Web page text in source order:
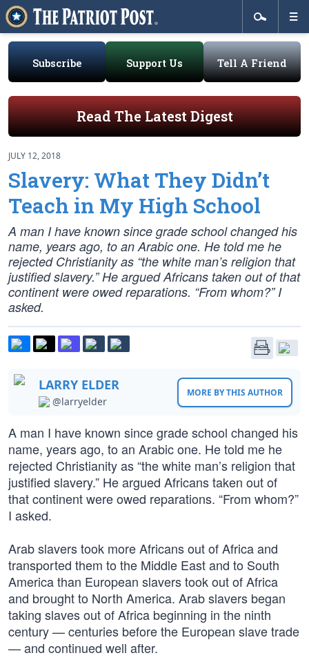
Subscribe Support Us Tell A Friend
Read The Latest Digest
JULY 12, 2018
Slavery: What They Didn’t
Teach in My High School
A man I have known since grade school changed his
name, years ago, to an Arabic one. He told me he
rejected Christianity as “the white man’s religion that
justified slavery.” He argued Africans taken out of that
continent were owed reparations. “From whom?” I
asked.
LARRY ELDER
@larryelder
MORE BY THIS AUTHOR
A man I have known since grade school changed his
name, years ago, to an Arabic one. He told me he
rejected Christianity as “the white man’s religion that
justified slavery.” He argued Africans taken out of
that continent were owed reparations. “From whom?”
I asked.
Arab slavers took more Africans out of Africa and
transported them to the Middle East and to South
America than European slavers took out of Africa
and brought to North America. Arab slavers began
taking slaves out of Africa beginning in the ninth
century — centuries before the European slave trade
— and continued well after.